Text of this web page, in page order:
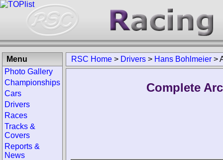
RSC Home > Drivers > Hans Bohlmeier >
Complete
Menu
Photo Gallery
Championships
Cars
Drivers
Races
Tracks &
Covers
Reports &
News